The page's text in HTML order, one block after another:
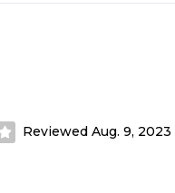
nobody ever came? On
day we ended up on a
had to turn around with a
times back and forth to
out a couple of gentlemen
campground. They told me
I told them we had no
Reviewed Aug. 9, 2023